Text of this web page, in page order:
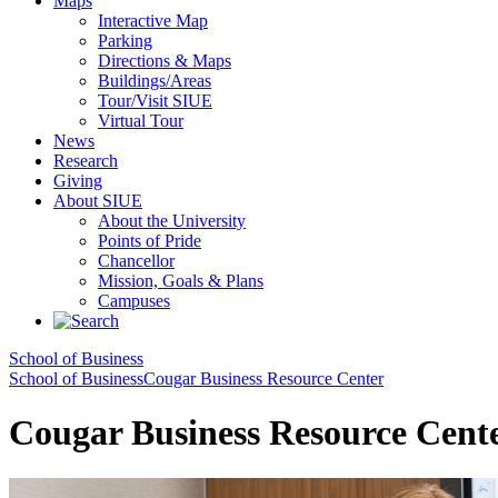
Interactive Map
Parking
Directions & Maps
Buildings/Areas
Tour/Visit SIUE
Virtual Tour
News
Research
Giving
About SIUE
About the University
Points of Pride
Chancellor
Mission, Goals & Plans
Campuses
School of Business
School of BusinessCougar Business Resource Center
Cougar Business Resource